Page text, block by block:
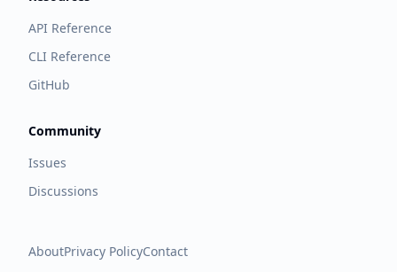
API Reference
CLI Reference
GitHub
Community
Issues
Discussions
AboutPrivacy PolicyContact